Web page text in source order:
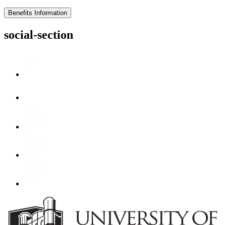
Benefits Information
social-section